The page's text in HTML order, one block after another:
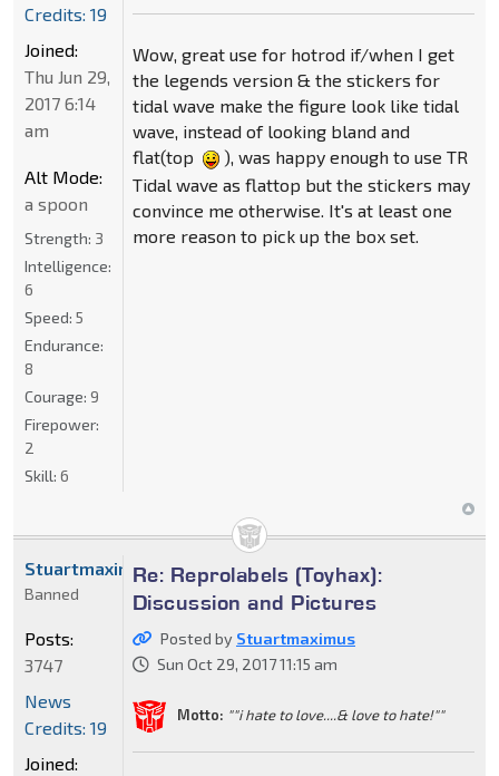
Wow, great use for hotrod if/when I get
the legends version & the stickers for
tidal wave make the figure look like tidal
wave, instead of looking bland and
flat(top
), was happy enough to use TR
Tidal wave as flattop but the stickers may
convince me otherwise. It's at least one
more reason to pick up the box set.
Credits: 19
Joined:
Thu Jun 29,
2017 6:14
am
Alt Mode:
a spoon
Strength: 3
Intelligence:
6
Speed: 5
Endurance:
8
Courage: 9
Firepower:
2
Skill: 6
Re: Reprolabels (Toyhax):
Discussion and Pictures
Posted by Stuartmaximus
Sun Oct 29, 2017 11:15 am
Motto: ""i hate to love....& love to hate!""
Stuartmaximus
Banned
Posts:
3747
News
Credits: 19
Joined: